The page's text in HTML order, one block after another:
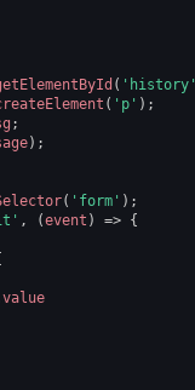
( 'history'
( 'p' );
;
);
( 'form' );
, (event ) => {
value